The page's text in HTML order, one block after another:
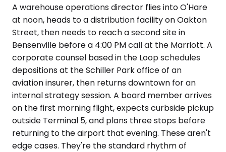
A warehouse operations director flies into O'Hare
at noon, heads to a distribution facility on Oakton
Street, then needs to reach a second site in
Bensenville before a 4:00 PM call at the Marriott. A
corporate counsel based in the Loop schedules
depositions at the Schiller Park office of an
aviation insurer, then returns downtown for an
internal strategy session. A board member arrives
on the first morning flight, expects curbside pickup
outside Terminal 5, and plans three stops before
returning to the airport that evening. These aren't
edge cases. They're the standard rhythm of